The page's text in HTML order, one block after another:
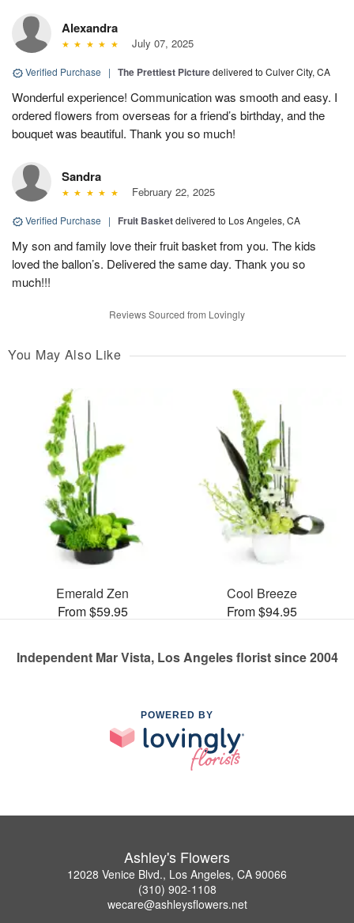
Alexandra
July 07, 2025
Verified Purchase | The Prettiest Picturedelivered to Culver City, CA
Wonderful experience! Communication was smooth and easy. I
ordered flowers from overseas for a friend’s birthday, and the
bouquet was beautiful. Thank you so much!
Sandra
February 22, 2025
Verified Purchase | Fruit Basketdelivered to Los Angeles, CA
My son and family love their fruit basket from you. The kids
loved the ballon’s. Delivered the same day. Thank you so
much!!!
Reviews Sourced from Lovingly
You May Also Like
Emerald Zen
From $59.95
Cool Breeze
From $94.95
Independent Mar Vista, Los Angeles florist since 2004
POWERED BY
Ashley's Flowers
12028 Venice Blvd., Los Angeles, CA 90066
(310) 902-1108
wecare@ashleysflowers.net